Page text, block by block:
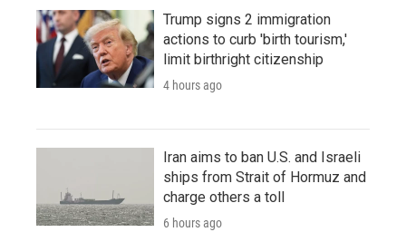
Trump signs 2 immigration
actions to curb 'birth tourism,'
limit birthright citizenship
4 hours ago
Iran aims to ban U.S. and Israeli
ships from Strait of Hormuz and
charge others a toll
6 hours ago